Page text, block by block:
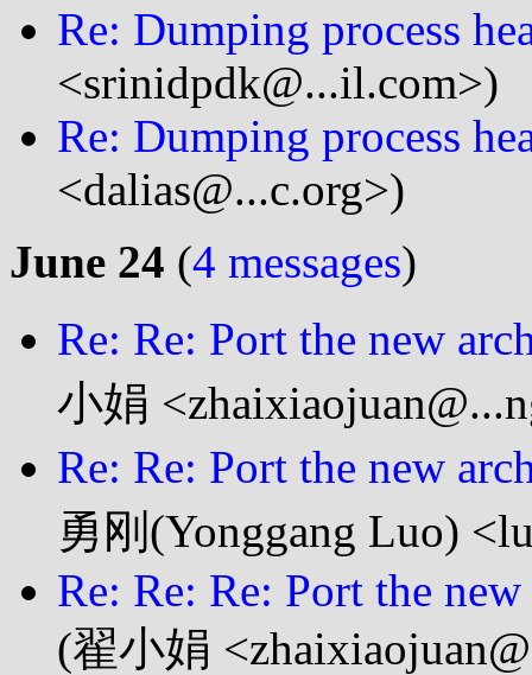
Re: Dumping process
<srinidpdk@...il.com>)
Re: Dumping process
<dalias@...c.org>)
June 24 (4 messages)
Re: Re: Port the new
小娟
Re: Re: Port the new
勇刚(Yonggang Luo)
Re: Re: Re: Port the
(翟小娟